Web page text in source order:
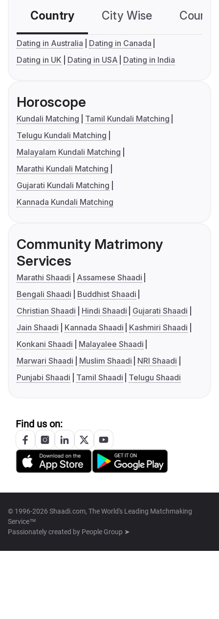
Country City Wise
Dating in Australia
Dating in Canada
Dating in UK
Dating in USA Dating in India
Horoscope
Kundali Matching
Tamil Kundali Matching
Telugu Kundali Matching
Malayalam Kundali Matching
Marathi Kundali Matching
Gujarati Kundali Matching
Kannada Kundali Matching
Community Matrimony
Services
Marathi Shaadi
Assamese Shaadi
Bengali Shaadi
Buddhist Shaadi
Christian Shaadi
Hindi Shaadi
Gujarati Shaadi
Jain Shaadi
Kannada Shaadi
Kashmiri Shaadi
Konkani Shaadi
Malayalee Shaadi
Marwari Shaadi
Muslim Shaadi
NRI Shaadi
Punjabi Shaadi
Tamil Shaadi Telugu Shaadi
Find us on:
© 1996-2026 Shaadi.com, The World's Leading Matchmaking
Service™
Passionately created by People Group ➤